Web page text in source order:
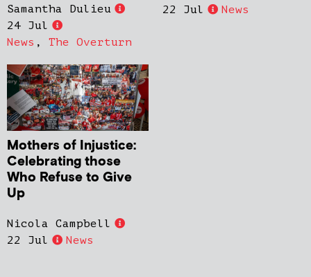
Samantha Dulieu
24 Jul
News , The Overturn
22 Jul
News
Mothers of Injustice:
Celebrating those
Who Refuse to Give
Up
Nicola Campbell
22 Jul
News